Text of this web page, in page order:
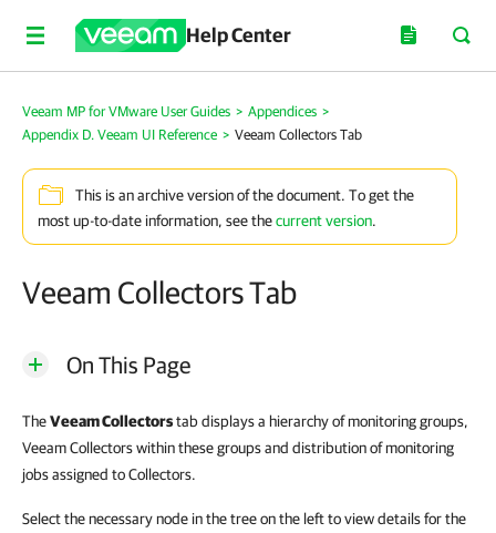
Help Center
Veeam MP for VMware User Guides > Appendices >
Appendix D. Veeam UI Reference > Veeam Collectors Tab
This is an archive version of the document. To get the
most up-to-date information, see thecurrent version.
Veeam Collectors Tab
On This Page
TheVeeam Collectorstab displays a hierarchy of monitoring groups,
Veeam Collectors within these groups and distribution of monitoring
jobs assigned to Collectors.
Select the necessary node in the tree on the left to view details for the